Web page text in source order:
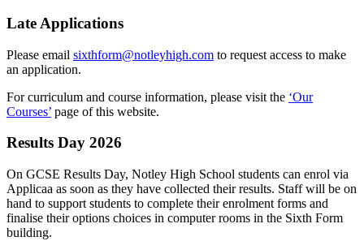
Late Applications
Please email sixthform@notleyhigh.com to request access to make
an application.
For curriculum and course information, please visit the ‘Our
Courses’ page of this website.
Results Day 2026
On GCSE Results Day, Notley High School students can enrol via
Applicaa as soon as they have collected their results. Staff will be on
hand to support students to complete their enrolment forms and
finalise their options choices in computer rooms in the Sixth Form
building.